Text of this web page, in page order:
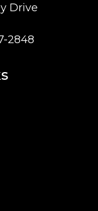
Drive
2848